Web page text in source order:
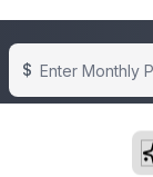
$